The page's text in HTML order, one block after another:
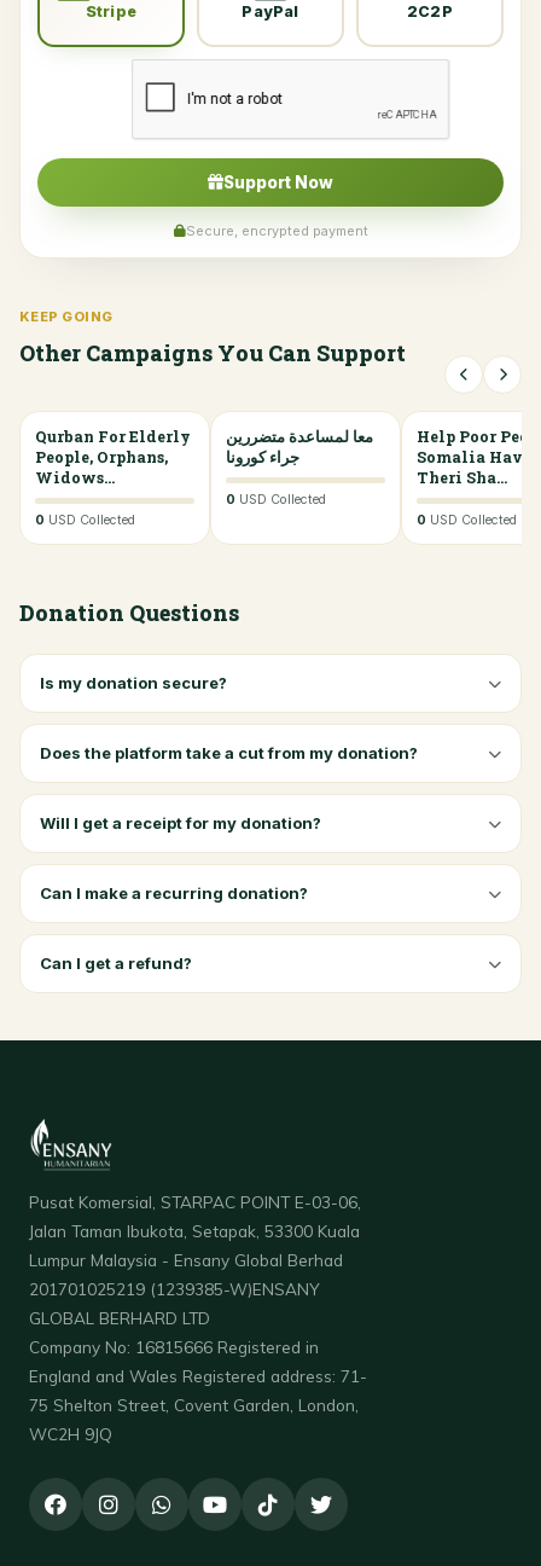
Stripe PayPal 2C2P
Support Now
Secure, encrypted payment
KEEP GOING
Other Campaigns You Can Support
0%
Qurban For Elderly
People, Orphans,
Widows...
0 USD Collected
0%
معا لمساعدة متضررين
جراء كورونا
0 USD Collected
Help Poor
Somalia Have
Theri Sha...
0 USD Collected
Donation Questions
Is my donation secure?
Does the platform take a cut from my donation?
Will I get a receipt for my donation?
Can I make a recurring donation?
Can I get a refund?
Pusat Komersial, STARPAC POINT E-03-06,
Jalan Taman Ibukota, Setapak, 53300 Kuala
Lumpur Malaysia - Ensany Global Berhad
201701025219 (1239385-W)ENSANY
GLOBAL BERHARD LTD
Company No: 16815666 Registered in
England and Wales Registered address: 71-
75 Shelton Street, Covent Garden, London,
WC2H 9JQ